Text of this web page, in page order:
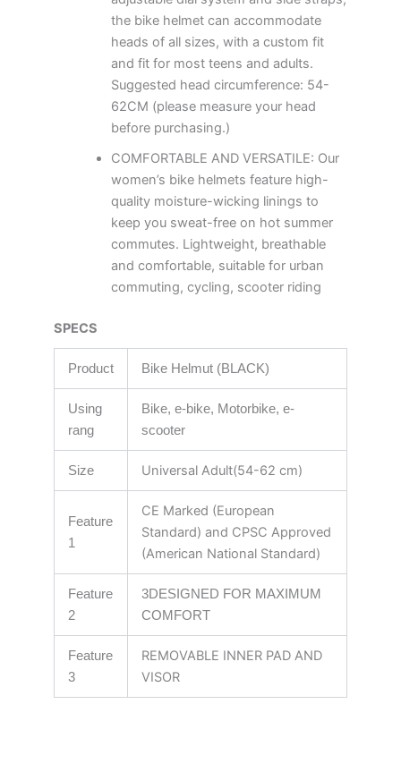
the bike helmet can accommodate
heads of all sizes, with a custom fit
and fit for most teens and adults.
Suggested head circumference: 54-
62CM (please measure your head
before purchasing.)
COMFORTABLE AND VERSATILE: Our
women’s bike helmets feature high-
quality moisture-wicking linings to
keep you sweat-free on hot summer
commutes. Lightweight, breathable
and comfortable, suitable for urban
commuting, cycling, scooter riding
SPECS
Product Bike Helmut (BLACK)
Using
rang
Bike, e-bike, Motorbike, e-
scooter
Size Universal Adult(54-62 cm)
Feature
1
CE Marked (European
Standard) and CPSC Approved
(American National Standard)
Feature
2
3DESIGNED FOR MAXIMUM
COMFORT
Feature
3
REMOVABLE INNER PAD AND
VISOR